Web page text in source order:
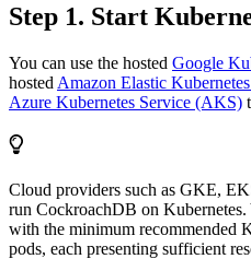
Step 1. Start
You can use the hosted Google
hosted Amazon Elastic
Azure Kubernetes Service (AKS)
Cloud providers such as GKE,
run CockroachDB on Kubernetes.
with the minimum recommended
pods, each presenting sufficient